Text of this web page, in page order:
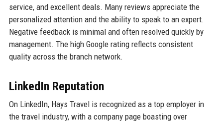
service, and excellent deals. Many reviews appreciate the
personalized attention and the ability to speak to an expert.
Negative feedback is minimal and often resolved quickly by
management. The high Google rating reflects consistent
quality across the branch network.
LinkedIn Reputation
On LinkedIn, Hays Travel is recognized as a top employer in
the travel industry, with a company page boasting over